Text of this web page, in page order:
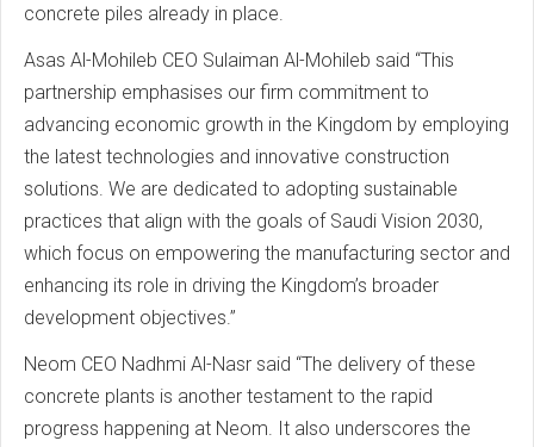
concrete piles already in place.
Asas Al-Mohileb CEO Sulaiman Al-Mohileb said “This
partnership emphasises our firm commitment to
advancing economic growth in the Kingdom by employing
the latest technologies and innovative construction
solutions. We are dedicated to adopting sustainable
practices that align with the goals of Saudi Vision 2030,
which focus on empowering the manufacturing sector and
enhancing its role in driving the Kingdom’s broader
development objectives.”
Neom CEO Nadhmi Al-Nasr said “The delivery of these
concrete plants is another testament to the rapid
progress happening at Neom. It also underscores the